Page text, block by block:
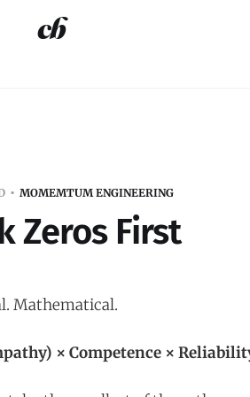
MOMEMTUM ENGINEERING
Zeros First
Mathematical.
× Competence ×